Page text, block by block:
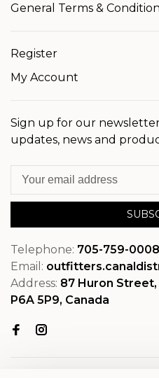
General Terms &
Register
My Account
Sign up for our
updates, news and
Telephone: 705-759-0008
Email:
Address: 87 Huron Street,
P6A 5P9, Canada